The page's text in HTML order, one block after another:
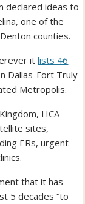
declared ideas to
one of the
counties.
itlists 46
Dallas-Fort Truly
Metropolis.
HCA
sites,
ERs, urgent
that it has
5 decades “to